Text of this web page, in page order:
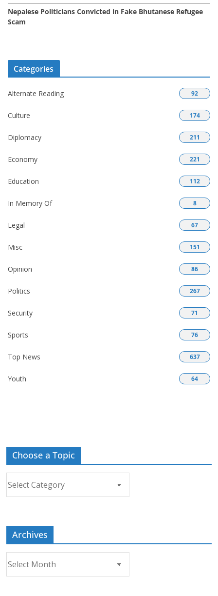
Nepalese Politicians Convicted in Fake Bhutanese Refugee
Scam
Categories
Alternate Reading 92
Culture 174
Diplomacy 211
Economy 221
Education 112
In Memory Of 8
Legal 67
Misc 151
Opinion 86
Politics 267
Security 71
Sports 76
Top News 637
Youth 64
Choose a Topic
Archives